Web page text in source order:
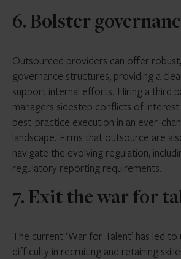
6. Bolster
Outsourced providers can offer
governance structures, providing a
support internal efforts. Hiring a third
managers sidestep conflicts of
best-practice execution in an ever-
landscape. Firms that outsource are
navigate the evolving regulation,
regulatory reporting requirements.
7. Exit the war for
The current ‘War for Talent’ has led
difficulty in recruiting and retaining